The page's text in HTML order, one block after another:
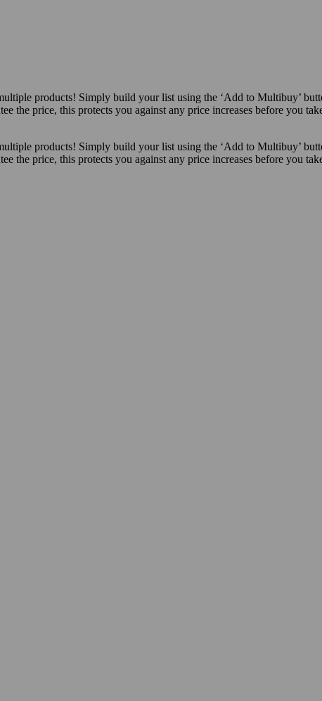
products! Simply build your list using the ‘Add to Multibuy’
the price, this protects you against any price increases before you
products! Simply build your list using the ‘Add to Multibuy’
the price, this protects you against any price increases before you